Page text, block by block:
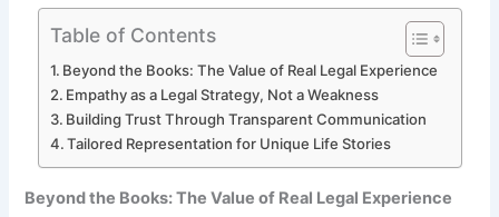
Table of Contents
Beyond the Books: The Value of Real Legal Experience
Empathy as a Legal Strategy, Not a Weakness
Building Trust Through Transparent Communication
Tailored Representation for Unique Life Stories
Beyond the Books: The Value of Real Legal Experience